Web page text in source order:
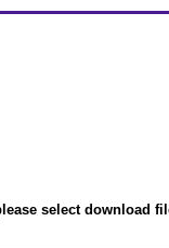
select download